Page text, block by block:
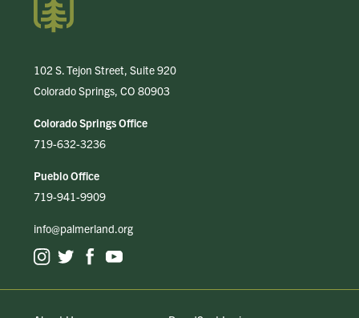
102 S. Tejon Street, Suite 920
Colorado Springs, CO 80903
Colorado Springs Office
719-632-3236
Pueblo Office
719-941-9909
info@palmerland.org